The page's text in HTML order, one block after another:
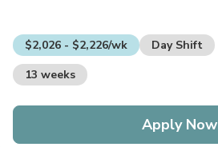
$2,026 - $2,226/wk
Day Shift
13 weeks
Apply Now